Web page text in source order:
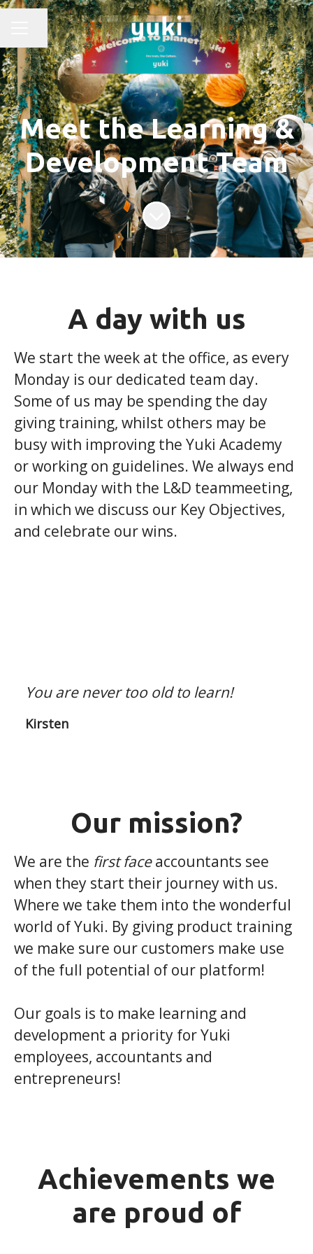
CAREER MENU
Share page
Meet the Learning &
Development Team
Scroll to content
A day with us
We start the week at the office, as every
Monday is our dedicated team day.
Some of us may be spending the day
giving training, whilst others may be
busy with improving the Yuki Academy
or working on guidelines. We always end
our Monday with the L&D teammeeting,
in which we discuss our Key Objectives,
and celebrate our wins.
You are never too old to learn!
Kirsten
Our mission?
We are the first faceaccountants see
when they start their journey with us.
Where we take them into the wonderful
world of Yuki. By giving product training
we make sure our customers make use
of the full potential of our platform!
Our goals is to make learning and
development a priority for Yuki
employees, accountants and
entrepreneurs!
Achievements we
are proud of